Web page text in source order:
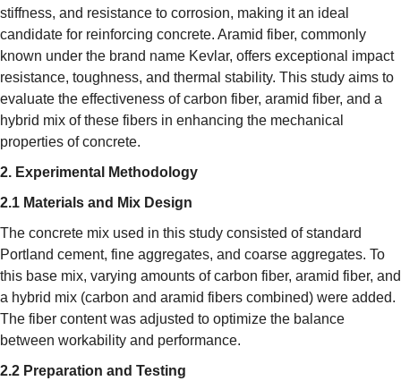
stiffness, and resistance to corrosion, making it an ideal
candidate for reinforcing concrete. Aramid fiber, commonly
known under the brand name Kevlar, offers exceptional impact
resistance, toughness, and thermal stability. This study aims to
evaluate the effectiveness of carbon fiber, aramid fiber, and a
hybrid mix of these fibers in enhancing the mechanical
properties of concrete.
2. Experimental Methodology
2.1 Materials and Mix Design
The concrete mix used in this study consisted of standard
Portland cement, fine aggregates, and coarse aggregates. To
this base mix, varying amounts of carbon fiber, aramid fiber, and
a hybrid mix (carbon and aramid fibers combined) were added.
The fiber content was adjusted to optimize the balance
between workability and performance.
2.2 Preparation and Testing